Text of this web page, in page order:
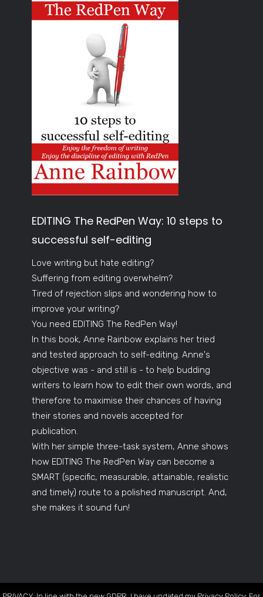
EDITING The RedPen Way: 10 steps to
successful self-editing
Love writing but hate editing?
Suffering from editing overwhelm?
Tired of rejection slips and wondering how to
improve your writing?
You need EDITING The RedPen Way!
In this book, Anne Rainbow explains her tried
and tested approach to self-editing. Anne's
objective was - and still is - to help budding
writers to learn how to edit their own words, and
therefore to maximise their chances of having
their stories and novels accepted for
publication.
With her simple three-task system, Anne shows
how EDITING The RedPen Way can become a
SMART (specific, measurable, attainable, realistic
and timely) route to a polished manuscript. And,
she makes it sound fun!